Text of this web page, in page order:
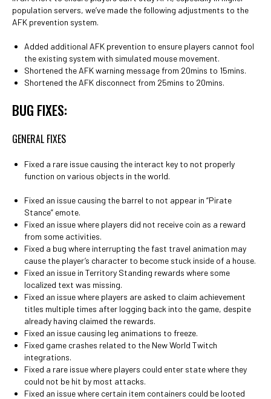
population servers, we’ve made the following adjustments to the
AFK prevention system.
Added additional AFK prevention to ensure players cannot fool
the existing system with simulated mouse movement.
Shortened the AFK warning message from 20mins to 15mins.
Shortened the AFK disconnect from 25mins to 20mins.
BUG FIXES:
GENERAL FIXES
Fixed a rare issue causing the interact key to not properly
function on various objects in the world.
Fixed an issue causing the barrel to not appear in “Pirate
Stance” emote.
Fixed an issue where players did not receive coin as a reward
from some activities.
Fixed a bug where interrupting the fast travel animation may
cause the player’s character to become stuck inside of a house.
Fixed an issue in Territory Standing rewards where some
localized text was missing.
Fixed an issue where players are asked to claim achievement
titles multiple times after logging back into the game, despite
already having claimed the rewards.
Fixed an issue causing leg animations to freeze.
Fixed game crashes related to the New World Twitch
integrations.
Fixed a rare issue where players could enter state where they
could not be hit by most attacks.
Fixed an issue where certain item containers could be looted